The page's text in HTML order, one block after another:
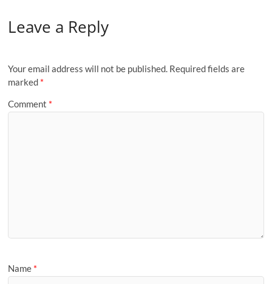
Leave a Reply
Your email address will not be published. Required fields are
marked *
Comment *
Name *